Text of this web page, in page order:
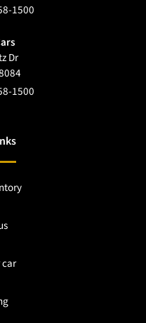
1500
Dr
1500